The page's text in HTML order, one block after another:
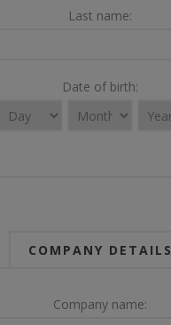
Last name:
Date of birth:
COMPANY DETAILS
Company name: